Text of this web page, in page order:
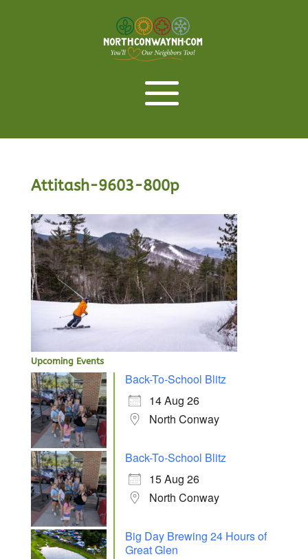
Attitash-9603-800p
Upcoming Events
Back-To-School Blitz
14 Aug 26
North Conway
Back-To-School Blitz
15 Aug 26
North Conway
Big Day Brewing 24 Hours of
Great Glen